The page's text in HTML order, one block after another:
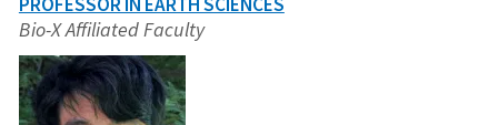
Bio-X Affiliated Faculty